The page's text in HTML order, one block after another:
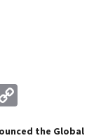
the Global